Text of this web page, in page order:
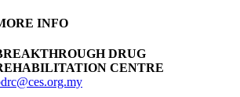
INFO
DRUG
CENTRE